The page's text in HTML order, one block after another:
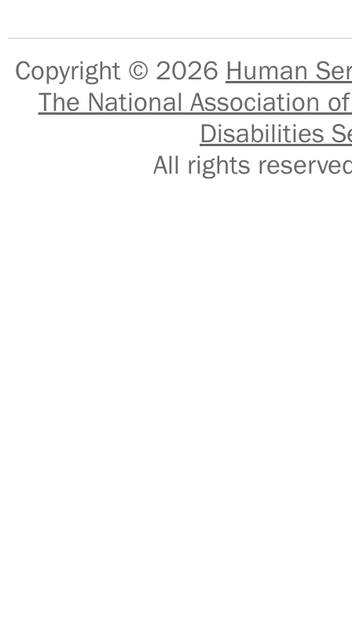
Copyright © 2026 Human
The National Association
Disabilities
All rights